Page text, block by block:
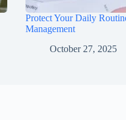
Protect Your Daily
Management
October 27, 2025